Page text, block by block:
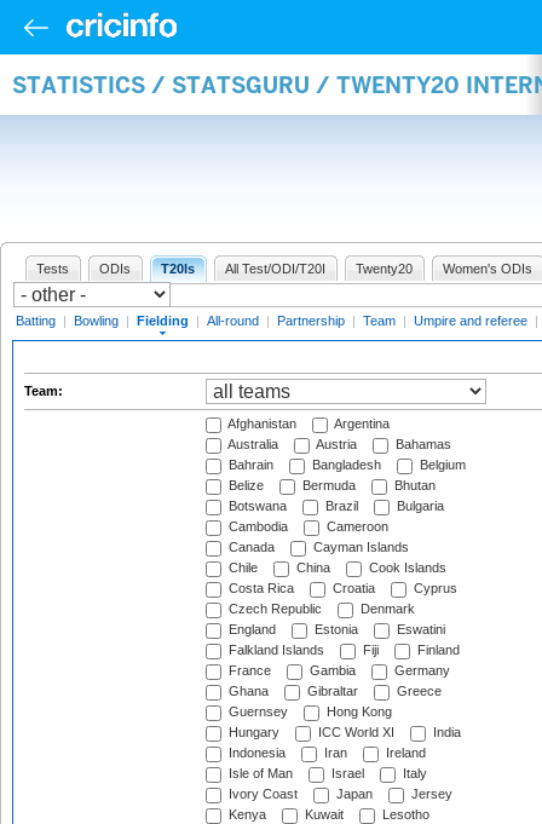
STATISTICS / STATSGURU / TWENTY20
Tests ODIs T20Is All Test/ODI/T20I Twenty20 Women's ODIs
Batting | Bowling | Fielding | All-round | Partnership | Team | Umpire and referee |
Team:
Afghanistan
Argentina
Australia
Austria
Bahamas
Bahrain
Bangladesh
Belgium
Belize
Bermuda
Bhutan
Botswana
Brazil
Bulgaria
Cambodia
Cameroon
Canada
Cayman Islands
Chile
China
Cook Islands
Costa Rica
Croatia
Cyprus
Czech Republic
Denmark
England
Estonia
Eswatini
Falkland Islands
Fiji
Finland
France
Gambia
Germany
Ghana
Gibraltar
Greece
Guernsey
Hong Kong
Hungary
ICC World XI
India
Indonesia
Iran
Ireland
Isle of Man
Israel
Italy
Ivory Coast
Japan
Jersey
Kenya
Kuwait
Lesotho